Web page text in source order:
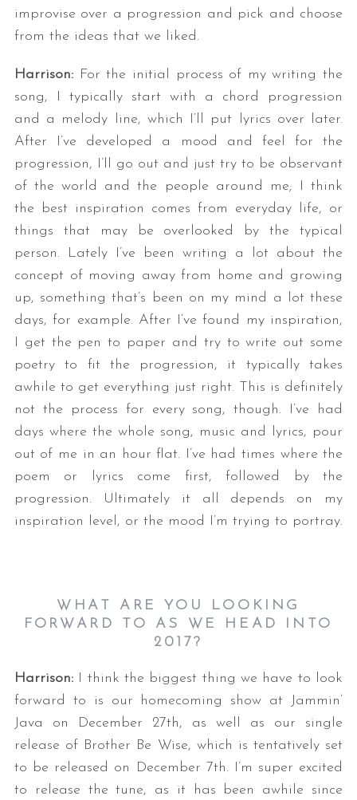
improvise over a progression and pick and choose
from the ideas that we liked.
Harrison:For the initial process of my writing the
song, I typically start with a chord progression
and a melody line, which I’ll put lyrics over later.
After I’ve developed a mood and feel for the
progression, I’ll go out and just try to be observant
of the world and the people around me; I think
the best inspiration comes from everyday life, or
things that may be overlooked by the typical
person. Lately I’ve been writing a lot about the
concept of moving away from home and growing
up, something that’s been on my mind a lot these
days, for example. After I’ve found my inspiration,
I get the pen to paper and try to write out some
poetry to fit the progression, it typically takes
awhile to get everything just right. This is definitely
not the process for every song, though. I’ve had
days where the whole song, music and lyrics, pour
out of me in an hour flat. I’ve had times where the
poem or lyrics come first, followed by the
progression. Ultimately it all depends on my
inspiration level, or the mood I’m trying to portray.
WHAT ARE YOU LOOKING
FORWARD TO AS WE HEAD INTO
2017?
Harrison:I think the biggest thing we have to look
forward to is our homecoming show at Jammin’
Java on December 27th, as well as our single
release of Brother Be Wise, which is tentatively set
to be released on December 7th. I’m super excited
to release the tune, as it has been awhile since